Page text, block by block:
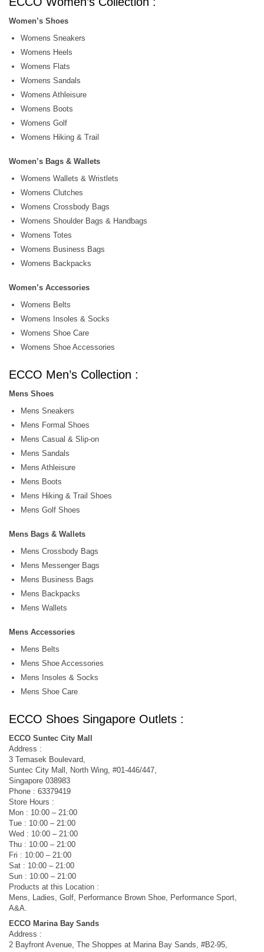
Women’s Shoes
Womens Sneakers
Womens Heels
Womens Flats
Womens Sandals
Womens Athleisure
Womens Boots
Womens Golf
Womens Hiking & Trail
Women’s Bags & Wallets
Womens Wallets & Wristlets
Womens Clutches
Womens Crossbody Bags
Womens Shoulder Bags & Handbags
Womens Totes
Womens Business Bags
Womens Backpacks
Women’s Accessories
Womens Belts
Womens Insoles & Socks
Womens Shoe Care
Womens Shoe Accessories
ECCO Men’s Collection :
Mens Shoes
Mens Sneakers
Mens Formal Shoes
Mens Casual & Slip-on
Mens Sandals
Mens Athleisure
Mens Boots
Mens Hiking & Trail Shoes
Mens Golf Shoes
Mens Bags & Wallets
Mens Crossbody Bags
Mens Messenger Bags
Mens Business Bags
Mens Backpacks
Mens Wallets
Mens Accessories
Mens Belts
Mens Shoe Accessories
Mens Insoles & Socks
Mens Shoe Care
ECCO Shoes Singapore Outlets :
ECCO Suntec City Mall
Address :
3 Temasek Boulevard,
Suntec City Mall, North Wing, #01-446/447,
Singapore 038983
Phone : 63379419
Store Hours :
Mon : 10:00 – 21:00
Tue : 10:00 – 21:00
Wed : 10:00 – 21:00
Thu : 10:00 – 21:00
Fri : 10:00 – 21:00
Sat : 10:00 – 21:00
Sun : 10:00 – 21:00
Products at this Location :
Mens, Ladies, Golf, Performance Brown Shoe, Performance Sport,
A&A.
ECCO Marina Bay Sands
Address :
2 Bayfront Avenue, The Shoppes at Marina Bay Sands, #B2-95,